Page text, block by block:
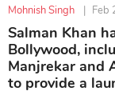
Mohnish Singh | Feb
Salman Khan
Bollywood,
Manjrekar and
to provide a